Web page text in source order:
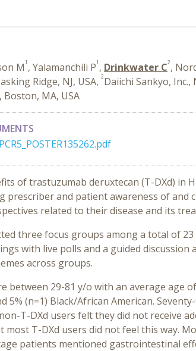
M1 , Yalamanchili P1 , Drinkwater C2,
Ridge, NJ, USA, 2Daiichi Sankyo, Inc.,
Boston, MA, USA
of trastuzumab deruxtecan (T-DXd) in
prescriber and patient awareness of
related to their disease and its
three focus groups among a total of
with live polls and a guided discussion
across groups.
between 29-81 y/o with an average age
5% (n=1) Black/African American.
T-DXd users felt they did not receive
T-DXd users did not feel this way.
patients mentioned gastrointestinal